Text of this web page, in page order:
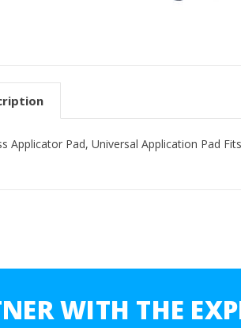
Applicator Pad, Universal Application Pad
WITH THE